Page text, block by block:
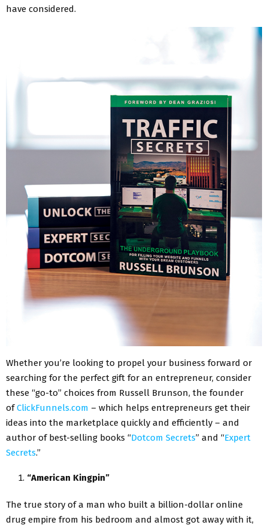
have considered.
Whether you’re looking to propel your business forward or
searching for the perfect gift for an entrepreneur, consider
these “go-to” choices from Russell Brunson, the founder
ofClickFunnels.com – which helps entrepreneurs get their
ideas into the marketplace quickly and efficiently – and
author of best-selling books “Dotcom Secrets” and “Expert
Secrets.”
“American Kingpin”
The true story of a man who built a billion-dollar online
drug empire from his bedroom and almost got away with it,